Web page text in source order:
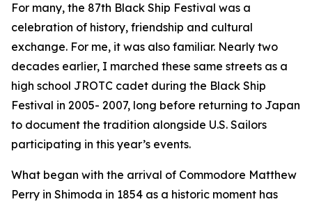
For many, the 87th Black Ship Festival was a
celebration of history, friendship and cultural
exchange. For me, it was also familiar. Nearly two
decades earlier, I marched these same streets as a
high school JROTC cadet during the Black Ship
Festival in 2005- 2007, long before returning to Japan
to document the tradition alongside U.S. Sailors
participating in this year’s events.
What began with the arrival of Commodore Matthew
Perry in Shimoda in 1854 as a historic moment has